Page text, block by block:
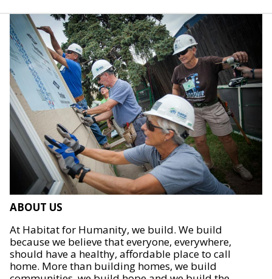
ABOUT US
At Habitat for Humanity, we build. We build
because we believe that everyone, everywhere,
should have a healthy, affordable place to call
home. More than building homes, we build